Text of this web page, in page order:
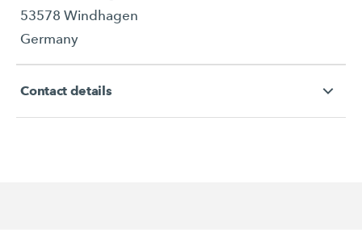
53578 Windhagen
Germany
Contact details